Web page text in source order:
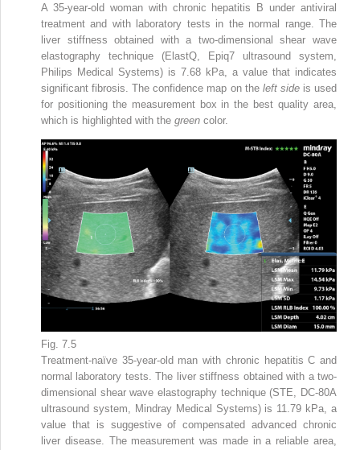
A 35-year-old woman with chronic hepatitis B under antiviral
treatment and with laboratory tests in the normal range. The
liver stiffness obtained with a two-dimensional shear wave
elastography technique (ElastQ, Epiq7 ultrasound system,
Philips Medical Systems) is 7.68 kPa, a value that indicates
significant fibrosis. The confidence map on the left side is used
for positioning the measurement box in the best quality area,
which is highlighted with the green color.
Fig. 7.5
Treatment-naïve 35-year-old man with chronic hepatitis C and
normal laboratory tests. The liver stiffness obtained with a two-
dimensional shear wave elastography technique (STE, DC-80A
ultrasound system, Mindray Medical Systems) is 11.79 kPa, a
value that is suggestive of compensated advanced chronic
liver disease. The measurement was made in a reliable area,